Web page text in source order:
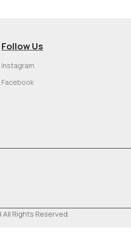
Follow Us
Instagram
Facebook
| All Rights Reserved.